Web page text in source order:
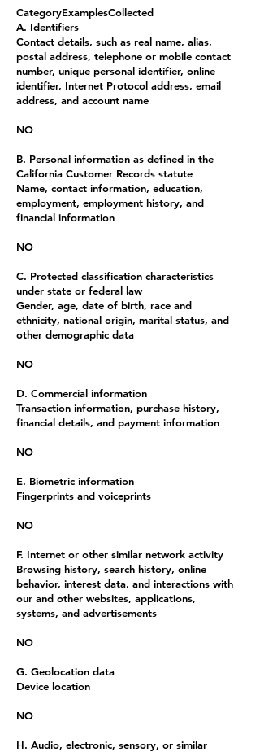
CategoryExamplesCollected
A. Identifiers
Contact details, such as real name, alias,
postal address, telephone or mobile contact
number, unique personal identifier, online
identifier, Internet Protocol address, email
address, and account name
NO
B. Personal information as defined in the
California Customer Records statute
Name, contact information, education,
employment, employment history, and
financial information
NO
C. Protected classification characteristics
under state or federal law
Gender, age, date of birth, race and
ethnicity, national origin, marital status, and
other demographic data
NO
D. Commercial information
Transaction information, purchase history,
financial details, and payment information
NO
E. Biometric information
Fingerprints and voiceprints
NO
F. Internet or other similar network activity
Browsing history, search history, online
behavior, interest data, and interactions with
our and other websites, applications,
systems, and advertisements
NO
G. Geolocation data
Device location
NO
H. Audio, electronic, sensory, or similar